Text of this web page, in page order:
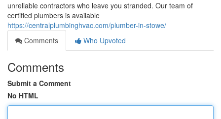
unreliable contractors who leave you stranded. Our team of
certified plumbers is available
https://centralplumbinghvac.com/plumber-in-stowe/
Comments
Who Upvoted
Comments
Submit a Comment
No HTML